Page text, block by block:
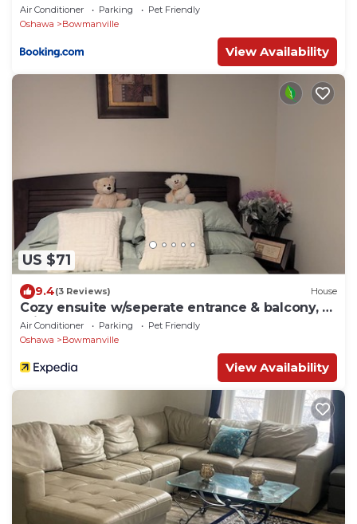
Air Conditioner Parking
Pet Friendly
Oshawa
Bowmanville
View Availability
US $71
9.4(3 Reviews) House
Cozy ensuite w/seperate entrance & balcony, 1
minute to grocery and Rotary Park
Air Conditioner Parking
Pet Friendly
Oshawa
Bowmanville
View Availability